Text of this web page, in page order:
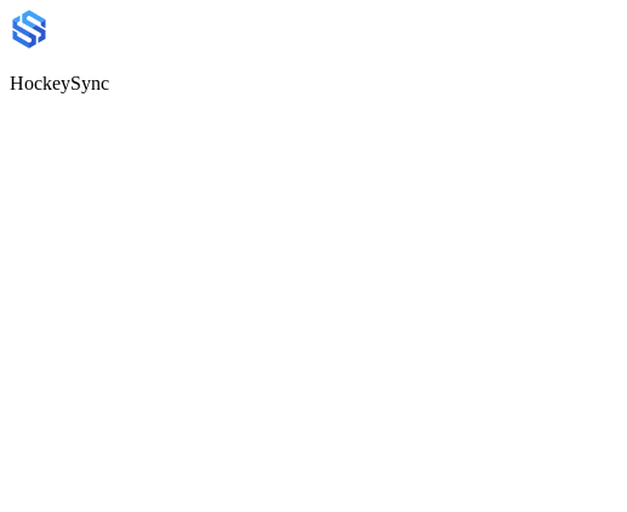
HockeySync